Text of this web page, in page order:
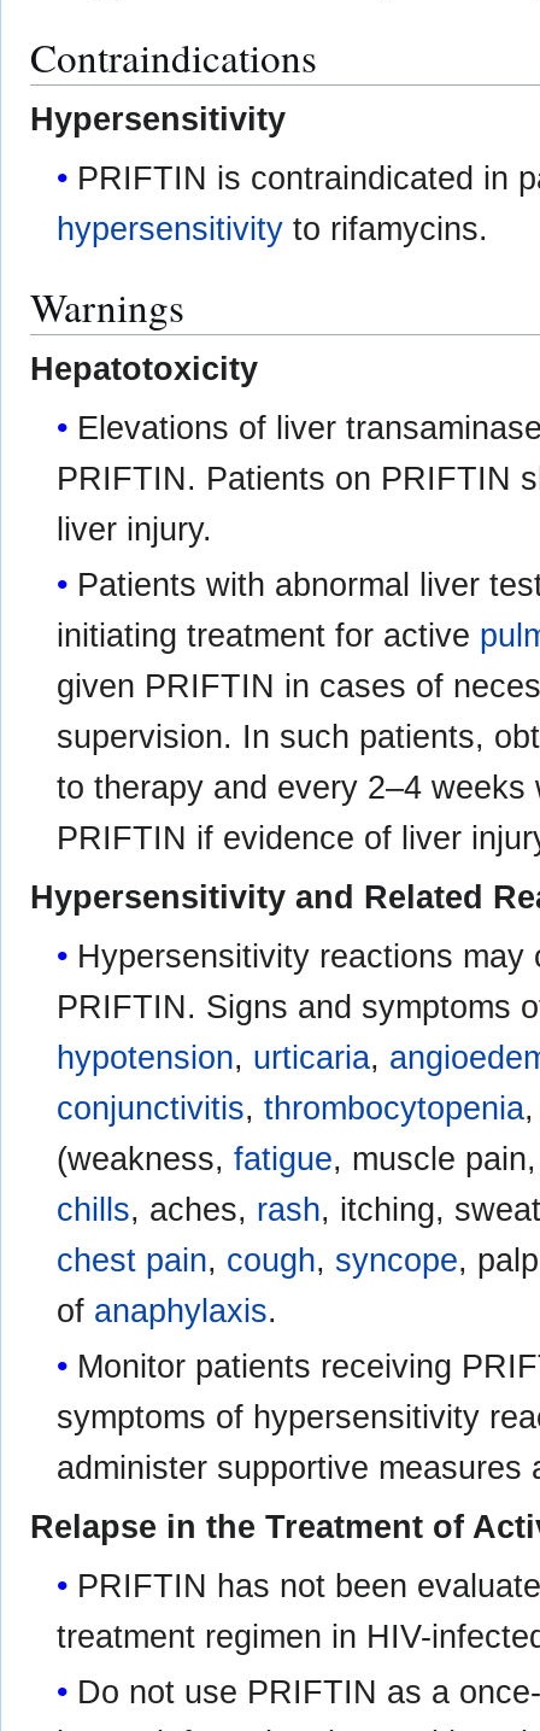
Contraindications
Hypersensitivity
PRIFTIN is contraindicated in
hypersensitivity to rifamycins.
Warnings
Hepatotoxicity
Elevations of liver
PRIFTIN. Patients on PRIFTIN
liver injury.
Patients with abnormal liver
initiating treatment for active
given PRIFTIN in cases of
supervision. In such patients,
to therapy and every 2–4
PRIFTIN if evidence of liver
Hypersensitivity and Related
Hypersensitivity reactions
PRIFTIN. Signs and symptoms
hypotension, urticaria,
conjunctivitis,thrombocytopenia
(weakness,fatigue, muscle
chills, aches, rash, itching,
chest pain, cough, syncope,
of anaphylaxis.
Monitor patients receiving
symptoms of hypersensitivity
administer supportive
Relapse in the Treatment of
PRIFTIN has not been
treatment regimen in HIV-
Do not use PRIFTIN as a